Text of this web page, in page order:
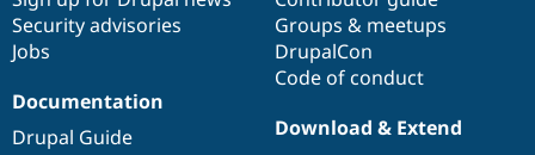
Security advisories
Jobs
Groups & meetups
DrupalCon
Code of conduct
Documentation
Drupal Guide
Download & Extend